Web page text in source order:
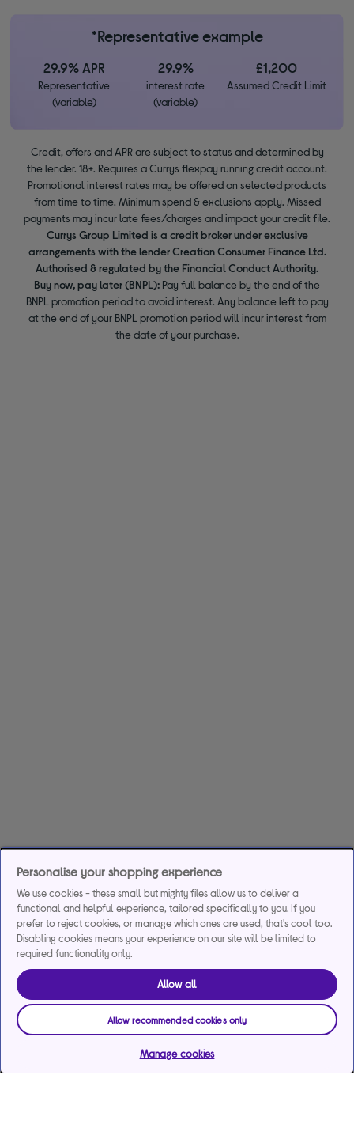
*Representative example
29.9% APR
Representative
(variable)
29.9%
interest rate
(variable)
£1,200
Assumed Credit Limit
Credit, offers and APR are subject to status and determined by
the lender. 18+. Requires a Currys flexpay running credit account.
Promotional interest rates may be offered on selected products
from time to time. Minimum spend & exclusions apply. Missed
payments may incur late fees/charges and impact your credit file.
Currys Group Limited is a credit broker under exclusive
arrangements with the lender Creation Consumer Finance Ltd.
Authorised & regulated by the Financial Conduct Authority.
Buy now, pay later (BNPL): Pay full balance by the end of the
BNPL promotion period to avoid interest. Any balance left to pay
at the end of your BNPL promotion period will incur interest from
the date of your purchase.
Personalise your shopping experience
We use cookies - these small but mighty files allow us to deliver a
functional and helpful experience, tailored specifically to you. If you
prefer to reject cookies, or manage which ones are used, that's cool too.
Disabling cookies means your experience on our site will be limited to
required functionality only.
Allow all
Allow recommended cookies only
Manage cookies